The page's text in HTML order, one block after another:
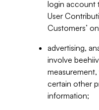
login account
User
Customers’
advertising,
involve
certain other
information;